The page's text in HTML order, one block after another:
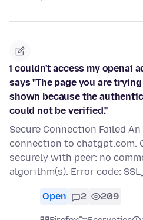
i couldn't access my openai
says "The page you are
shown because the
could not be verified."
Secure Connection Failed
connection to chatgpt.com.
securely with peer: no
algorithm(s). Error code:
Open 2 209